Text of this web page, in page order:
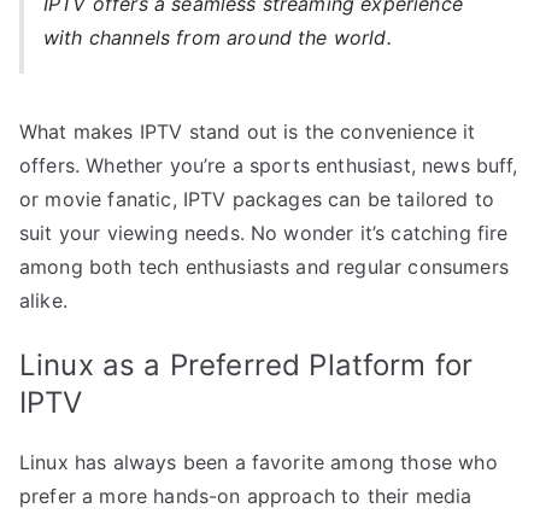
with channels from around the world.
What makes IPTV stand out is the convenience it
offers. Whether you’re a sports enthusiast, news buff,
or movie fanatic, IPTV packages can be tailored to
suit your viewing needs. No wonder it’s catching fire
among both tech enthusiasts and regular consumers
alike.
Linux as a Preferred Platform for
IPTV
Linux has always been a favorite among those who
prefer a more hands-on approach to their media